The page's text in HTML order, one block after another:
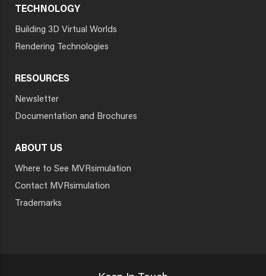
TECHNOLOGY
Building 3D Virtual Worlds
Rendering Technologies
RESOURCES
Newsletter
Documentation and Brochures
ABOUT US
Where to See MVRsimulation
Contact MVRsimulation
Trademarks